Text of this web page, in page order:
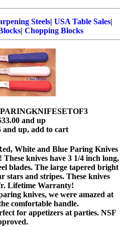
Steels| USA Table Sales|
| Chopping Blocks
and up
and up, add to cart
White and Blue Paring Knives
knives have 3 1/4 inch long,
blades. The large tapered bright
stars and stripes. These knives
Lifetime Warranty!
knives, we were amazed at
comfortable handle.
for appetizers at parties. NSF